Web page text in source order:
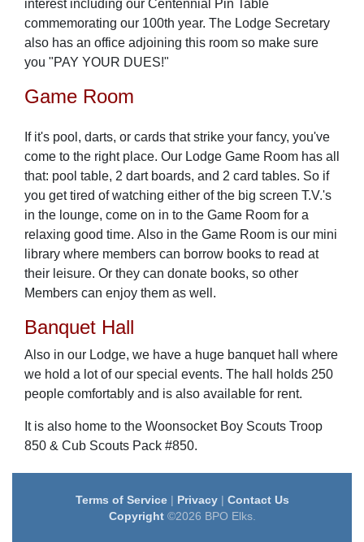
interest including our Centennial Pin Table
commemorating our 100th year. The Lodge Secretary
also has an office adjoining this room so make sure
you "PAY YOUR DUES!"
Game Room
If it's pool, darts, or cards that strike your fancy, you've
come to the right place. Our Lodge Game Room has all
that: pool table, 2 dart boards, and 2 card tables. So if
you get tired of watching either of the big screen T.V.'s
in the lounge, come on in to the Game Room for a
relaxing good time. Also in the Game Room is our mini
library where members can borrow books to read at
their leisure. Or they can donate books, so other
Members can enjoy them as well.
Banquet Hall
Also in our Lodge, we have a huge banquet hall where
we hold a lot of our special events. The hall holds 250
people comfortably and is also available for rent.
It is also home to the Woonsocket Boy Scouts Troop
850 & Cub Scouts Pack #850.
Terms of Service| Privacy| Contact Us
Copyright©2026 BPO Elks.